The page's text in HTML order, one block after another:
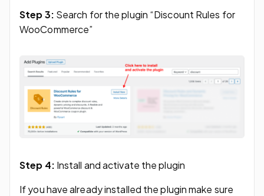
Step 3: Search for the plugin “Discount Rules for
WooCommerce”
Step 4: Install and activate the plugin
If you have already installed the plugin make sure